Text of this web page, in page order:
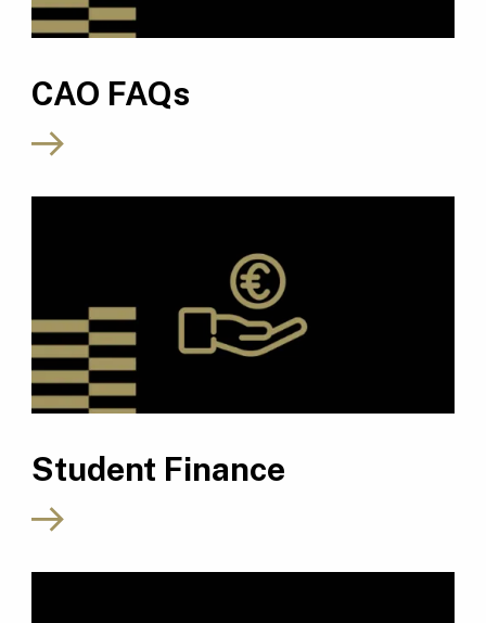
CAO FAQs
Student Finance